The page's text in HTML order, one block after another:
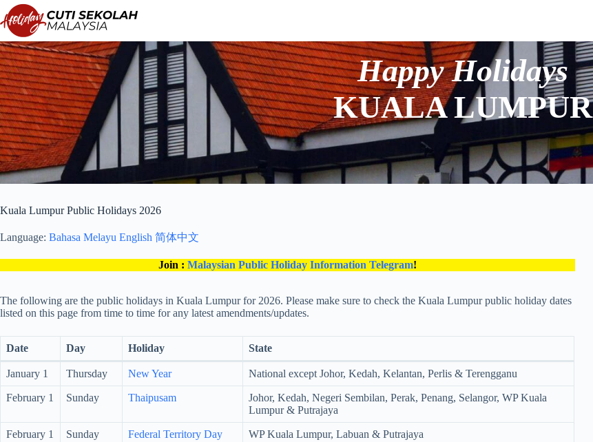
Skip
to
content
Happy Holidays
KUALA LUMPUR
Kuala Lumpur Public Holidays 2026
Language: Bahasa Melayu English 简体中文
Join : Malaysian Public Holiday Information Telegram!
The following are the public holidays in Kuala Lumpur for 2026. Please make sure to check the Kuala Lumpur public holiday dates
listed on this page from time to time for any latest amendments/updates.
Date Day Holiday State
January 1 Thursday New Year National except Johor, Kedah, Kelantan, Perlis & Terengganu
February 1 Sunday Thaipusam
Johor, Kedah, Negeri Sembilan, Perak, Penang, Selangor, WP Kuala
Lumpur & Putrajaya
February 1 Sunday Federal Territory Day WP Kuala Lumpur, Labuan & Putrajaya